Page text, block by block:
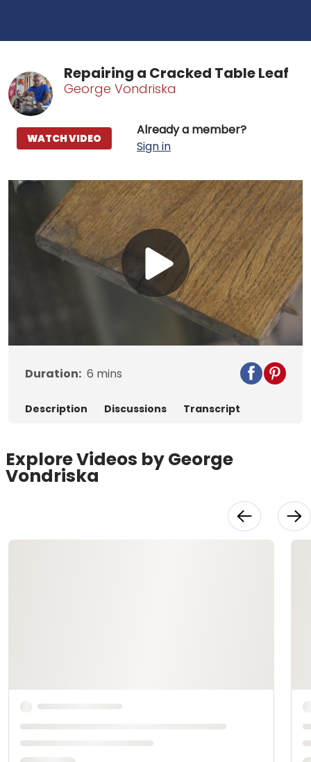
Repairing a Cracked Table Leaf
George Vondriska
Already a member?
Sign in
WATCH VIDEO
Play
Video
Duration: 6 mins
Description Discussions Transcript
Explore Videos by George
Vondriska